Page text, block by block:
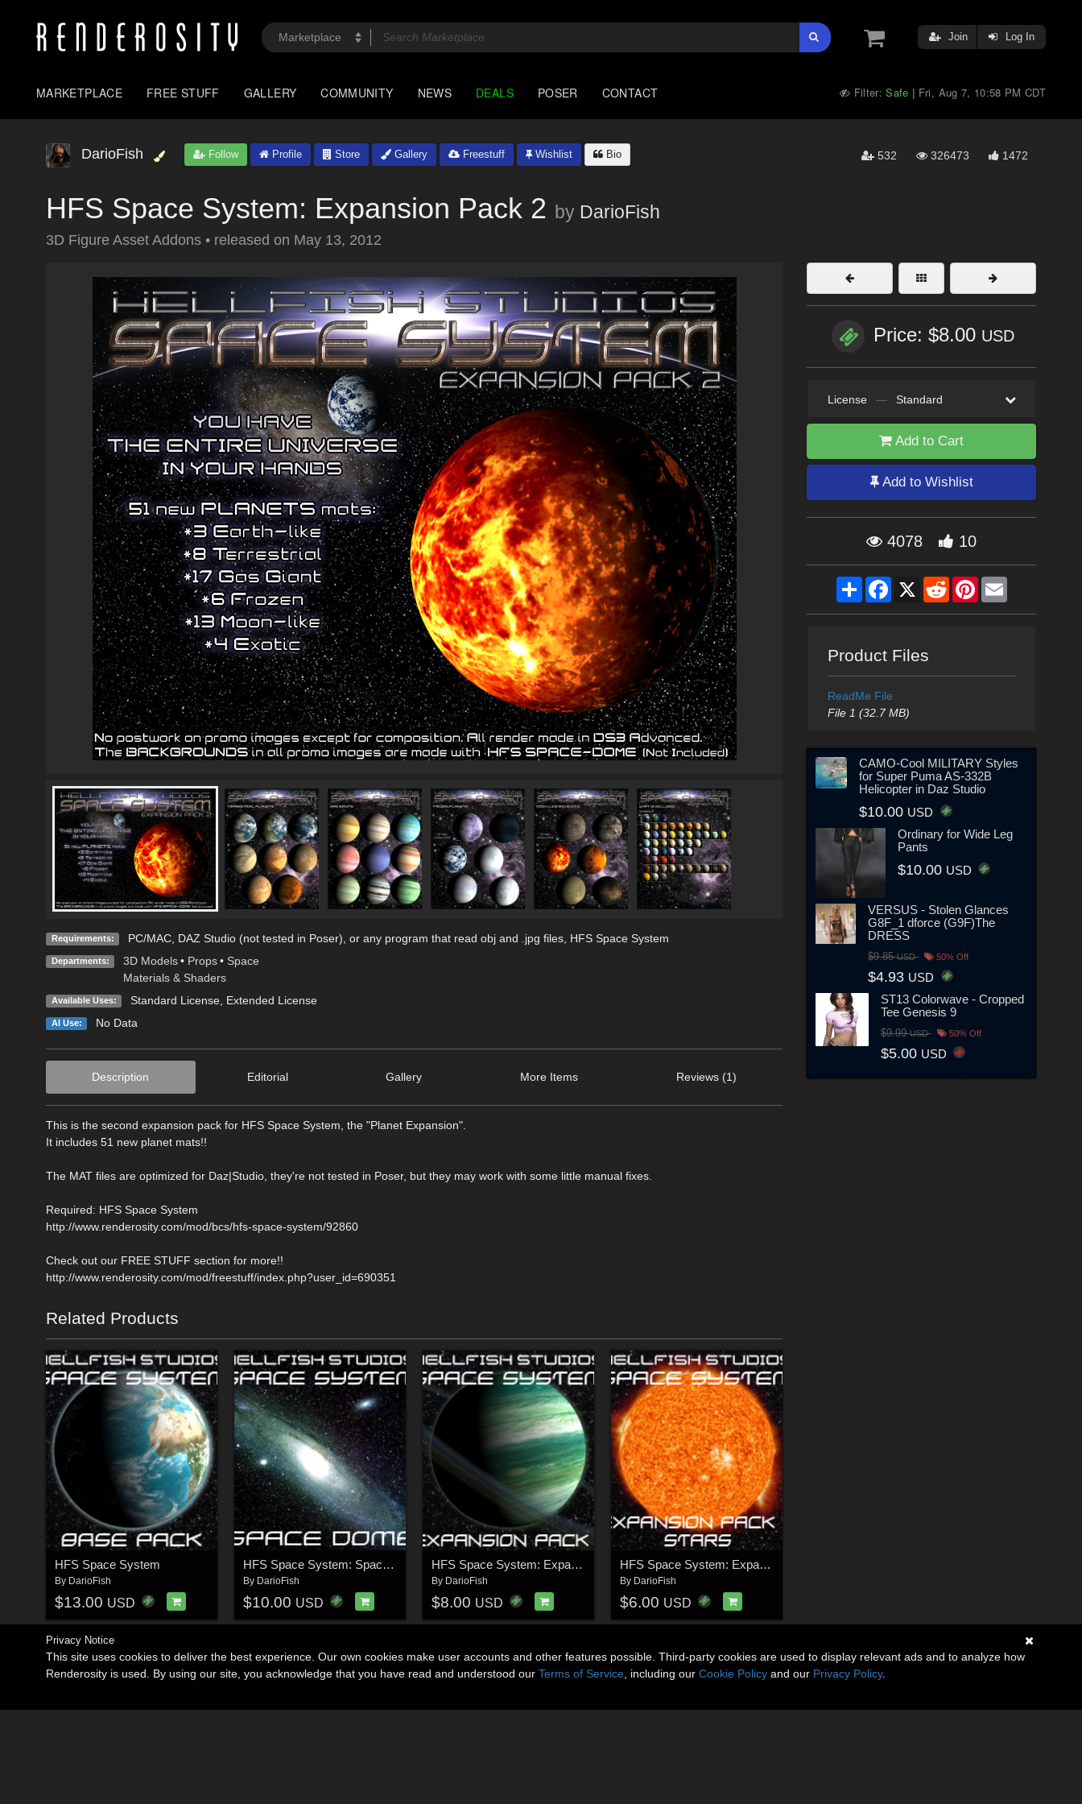
Join Log In
MARKETPLACE FREE STUFF GALLERY COMMUNITY NEWS DEALS POSER CONTACT Filter:Safe | Fri, Aug 7, 10:58 PM CDT
DarioFish Follow Profile Store Gallery Freestuff Wishlist Bio 532 326473 1472
HFS Space System: Expansion Pack 2 by DarioFish
3D Figure Asset Addons • released on May 13, 2012
Requirements: PC/MAC, DAZ Studio (not tested in Poser), or any program that read obj and .jpg files, HFS Space System
Departments: 3D Models • Props • Space
Materials & Shaders
Available Uses: Standard License, Extended License
AI Use: No Data
Description Editorial Gallery More Items Reviews (1)
This is the second expansion pack for HFS Space System, the "Planet Expansion".
It includes 51 new planet mats!!
The MAT files are optimized for Daz|Studio, they're not tested in Poser, but they may work with some little manual fixes.
Required: HFS Space System
http://www.renderosity.com/mod/bcs/hfs-space-system/92860
Check out our FREE STUFF section for more!!
http://www.renderosity.com/mod/freestuff/index.php?user_id=690351
Related Products
HFS Space System
By DarioFish
$13.00 USD
HFS Space System: Space Dome
By DarioFish
$10.00 USD
HFS Space System: Expansion Pack 1
By DarioFish
$8.00 USD
HFS Space System: Expansion Pack 3
By DarioFish
$6.00 USD
Price: $8.00 USD
License — Standard
Add to Cart
Add to Wishlist
4078 10
ShareFacebook
X RedditPinterestEmail
Product Files
ReadMe File
File 1 (32.7 MB)
CAMO-Cool MILITARY Styles
for Super Puma AS-332B
Helicopter in Daz Studio
$10.00 USD
Ordinary for Wide Leg
Pants
$10.00 USD
VERSUS - Stolen Glances
G8F_1 dforce (G9F)The
DRESS
$9.85USD 50% Off
$4.93 USD
ST13 Colorwave - Cropped
Tee Genesis 9
$9.99USD 50% Off
$5.00 USD
Privacy Notice
This site uses cookies to deliver the best experience. Our own cookies make user accounts and other features possible. Third-party cookies are used to display relevant ads and to analyze how
Renderosity is used. By using our site, you acknowledge that you have read and understood our Terms of Service , including our Cookie Policy and our Privacy Policy.